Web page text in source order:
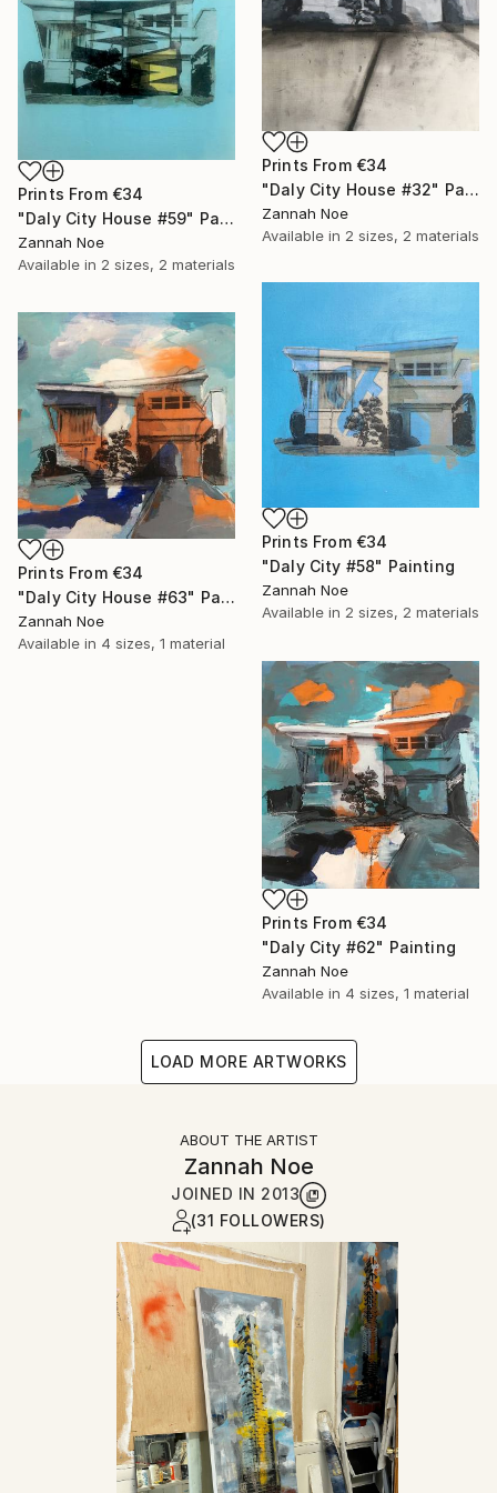
Prints From €34
"Daly City House #32" Painting
Zannah Noe
Available in 2 sizes, 2 materials
Prints From €34
"Daly City House #59" Painting
Zannah Noe
Available in 2 sizes, 2 materials
Prints From €34
"Daly City #58" Painting
Zannah Noe
Available in 2 sizes, 2 materials
Prints From €34
"Daly City House #63" Painting
Zannah Noe
Available in 4 sizes, 1 material
Prints From €34
"Daly City #62" Painting
Zannah Noe
Available in 4 sizes, 1 material
LOAD MORE ARTWORKS
ABOUT THE ARTIST
Zannah Noe
JOINED IN 2013
(31 FOLLOWERS)